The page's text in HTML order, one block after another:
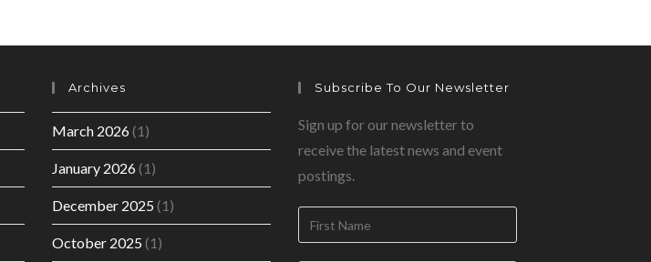
Archives
March 2026(1)
January 2026(1)
December 2025 (1)
October 2025 (1)
Subscribe To Our Newsletter
Sign up for our newsletter to
receive the latest news and event
postings.